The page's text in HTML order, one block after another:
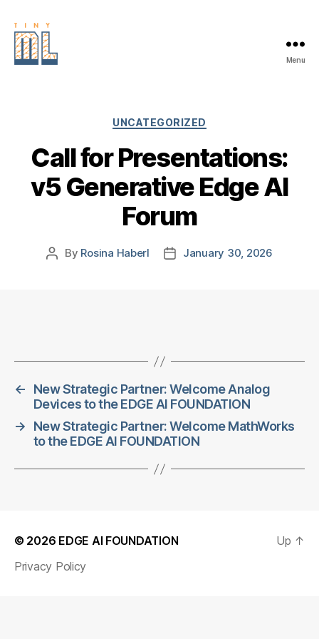
Menu
Categories
UNCATEGORIZED
Call for Presentations:
v5 Generative Edge AI
Forum
Post
By Rosina Haberl
PostJanuary 30, 2026
←
New Strategic Partner: Welcome Analog
Devices to the EDGE AI FOUNDATION
→
New Strategic Partner: Welcome MathWorks
to the EDGE AI FOUNDATION
© 2026 EDGE AI FOUNDATION
Privacy Policy
Up ↑